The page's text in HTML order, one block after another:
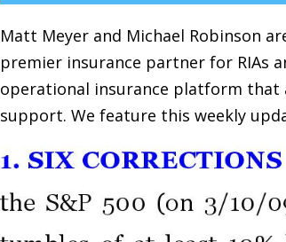
Matt Meyer and Michael Robinson
premier insurance partner for RIAs
operational insurance platform that
support. We feature this weekly